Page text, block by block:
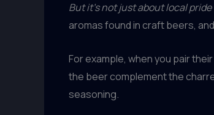
But it’s not just about local
aromas found in craft beers,
For example, when you pair
the beer complement the
seasoning.